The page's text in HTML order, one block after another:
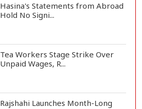
Hasina's Statements from Abroad
Hold No Signi...
Tea Workers Stage Strike Over
Unpaid Wages, R...
Rajshahi Launches Month-Long